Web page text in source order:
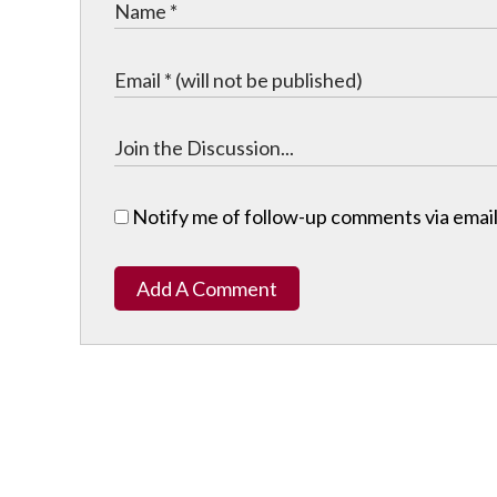
Notify me of follow-up comments via
Add A Comment